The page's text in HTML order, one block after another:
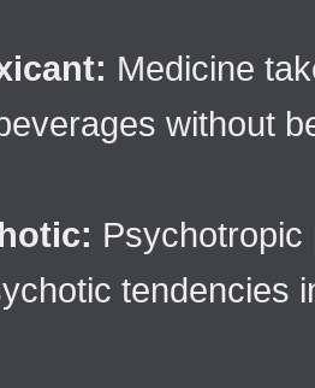
Medicine
without
tendencies